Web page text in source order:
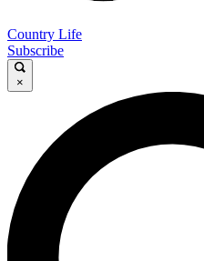
Country Life
Subscribe
×